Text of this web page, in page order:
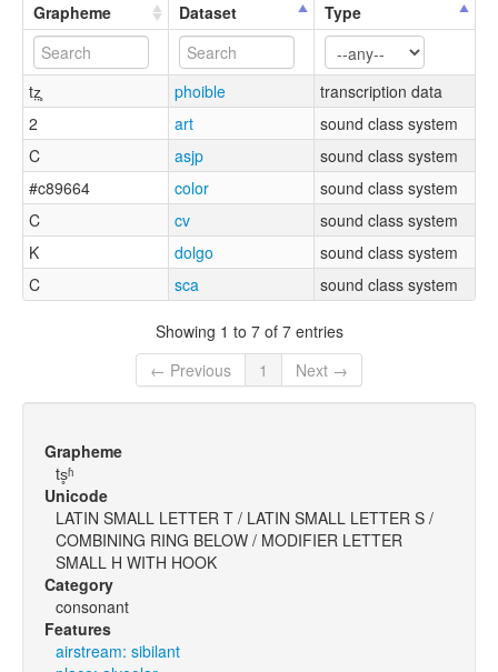
Grapheme Dataset Type
tz̤̥ phoible
transcription data
2
art
sound class system
C
asjp
sound class system
#c89664
color
sound class system
C
cv
sound class system
K
dolgo
sound class system
C
sca sound class system
Showing 1 to 7 of 7 entries
← Previous
1 Next →
Grapheme
ts̥ʱ
Unicode
LATIN SMALL LETTER T / LATIN SMALL LETTER S /
COMBINING RING BELOW / MODIFIER LETTER
SMALL H WITH HOOK
Category
consonant
Features
airstream: sibilant